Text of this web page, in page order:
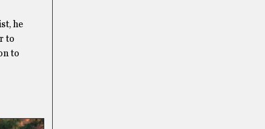
he
to
to